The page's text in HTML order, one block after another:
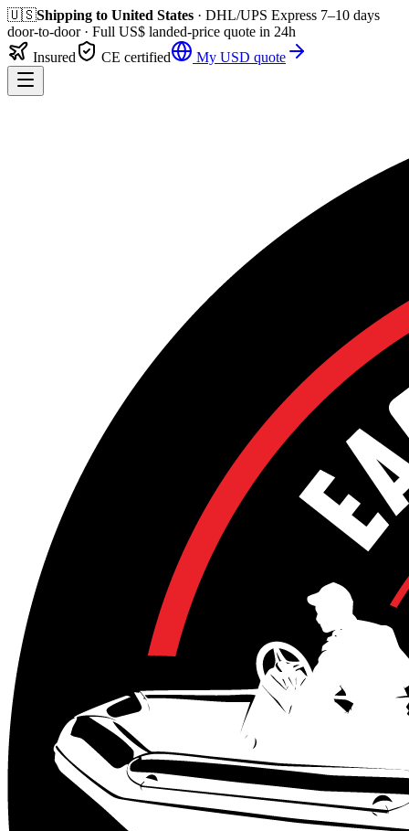
🇺🇸Shipping to United States · DHL/UPS Express 7–10 days
door-to-door· Full US$ landed-price quote in 24h
Insured
CE certified My USD quote